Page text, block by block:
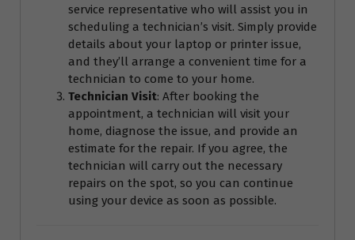
service representative who will assist you in
scheduling a technician’s visit. Simply provide
details about your laptop or printer issue,
and they’ll arrange a convenient time for a
technician to come to your home.
Technician Visit: After booking the
appointment, a technician will visit your
home, diagnose the issue, and provide an
estimate for the repair. If you agree, the
technician will carry out the necessary
repairs on the spot, so you can continue
using your device as soon as possible.